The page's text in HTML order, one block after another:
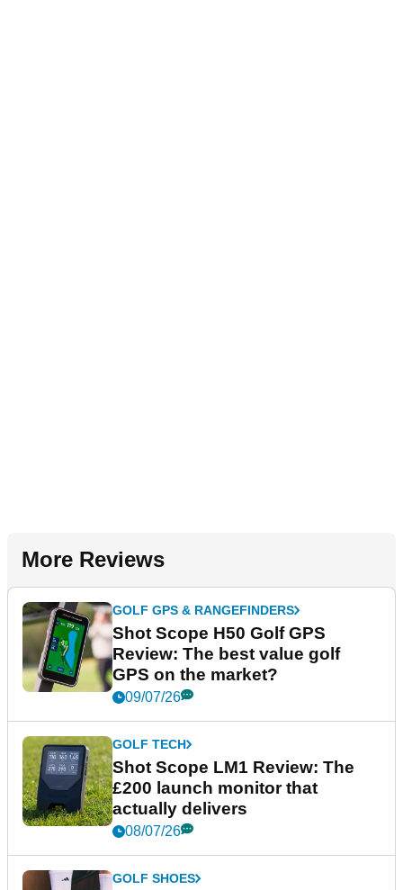
More Reviews
GOLF GPS & RANGEFINDERS
Shot Scope H50 Golf GPS
Review: The best value golf
GPS on the market?
09/07/26
GOLF TECH
Shot Scope LM1 Review: The
£200 launch monitor that
actually delivers
08/07/26
GOLF SHOES